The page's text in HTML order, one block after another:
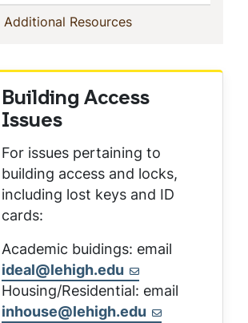
Additional Resources(current)
Building Access
Issues
For issues pertaining to
building access and locks,
including lost keys and ID
cards:
Academic buidings: email
ideal@lehigh.edu
Housing/Residential: email
inhouse@lehigh.edu